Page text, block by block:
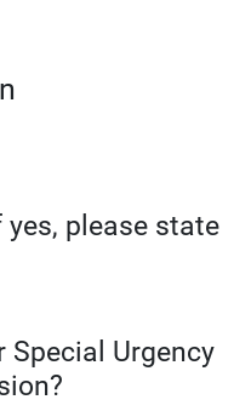
please state
Special Urgency